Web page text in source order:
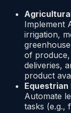
Implement
irrigation,
of
deliveries,
product
Equestrian
Automate
tasks (e.g.,